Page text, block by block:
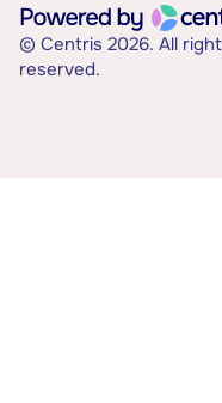
© Centris 2026. All
reserved.